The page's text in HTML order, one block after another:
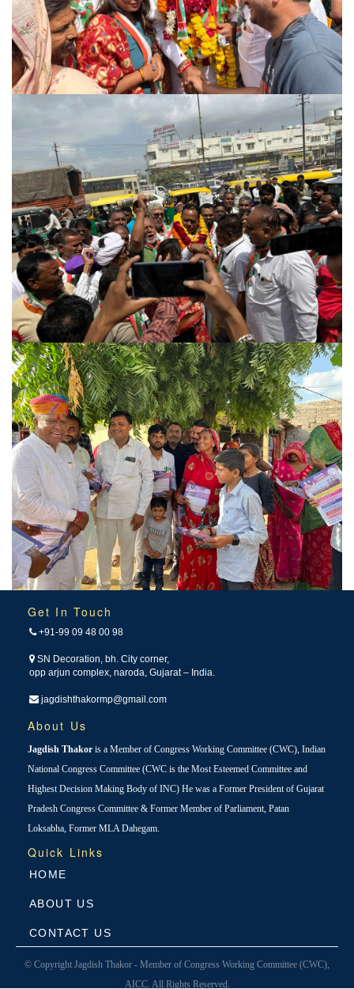
Get In Touch
+91-99 09 48 00 98
SN Decoration, bh. City corner,
opp arjun complex, naroda, Gujarat – India.
jagdishthakormp@gmail.com
About Us
Jagdish Thakor is a Member of Congress Working Committee (CWC), Indian
National Congress Committee (CWC is the Most Esteemed Committee and
Highest Decision Making Body of INC) He was a Former President of Gujarat
Pradesh Congress Committee & Former Member of Parliament, Patan
Loksabha, Former MLA Dahegam.
Quick Links
HOME
ABOUT US
CONTACT US
© Copyright Jagdish Thakor - Member of Congress Working Committee (CWC),
AICC. All Rights Reserved.